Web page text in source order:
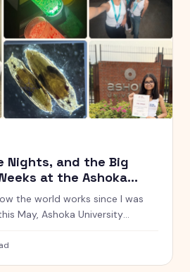
Nights, and the Big
at the Ashoka
the world works since I was
May, Ashoka University
from glowing chemistry